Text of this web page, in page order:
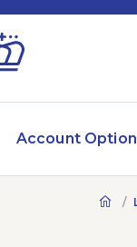
Account